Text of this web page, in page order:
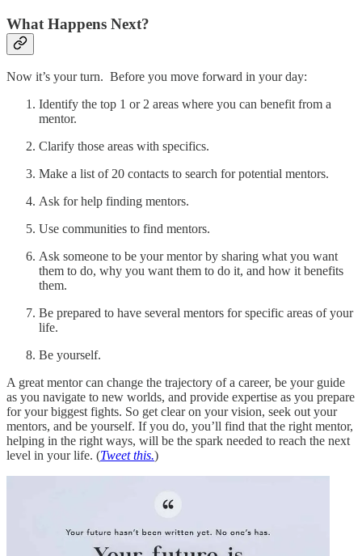
What Happens Next?
Now it’s your turn. Before you move forward in your day:
Identify the top 1 or 2 areas where you can benefit from a
mentor.
Clarify those areas with specifics.
Make a list of 20 contacts to search for potential mentors.
Ask for help finding mentors.
Use communities to find mentors.
Ask someone to be your mentor by sharing what you want
them to do, why you want them to do it, and how it benefits
them.
Be prepared to have several mentors for specific areas of your
life.
Be yourself.
A great mentor can change the trajectory of a career, be your guide
as you navigate to new worlds, and provide expertise as you prepare
for your biggest fights. So get clear on your vision, seek out your
mentors, and be yourself. If you do, you’ll find that the right mentor,
helping in the right ways, will be the spark needed to reach the next
level in your life. (Tweet this.)